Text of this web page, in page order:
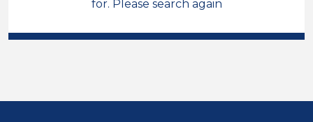
French
Temporary
for. Please search again